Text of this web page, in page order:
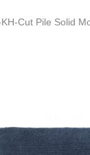
Cut Pile Solid